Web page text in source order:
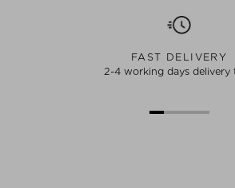
FAST DELIVERY
2-4 working days delivery